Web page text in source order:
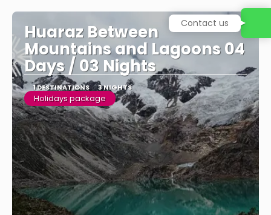
Huaraz Between
Mountains and Lagoons 04
Days / 03 Nights
1 DESTINATIONS 3 NIGHTS
Holidays package
Contact us